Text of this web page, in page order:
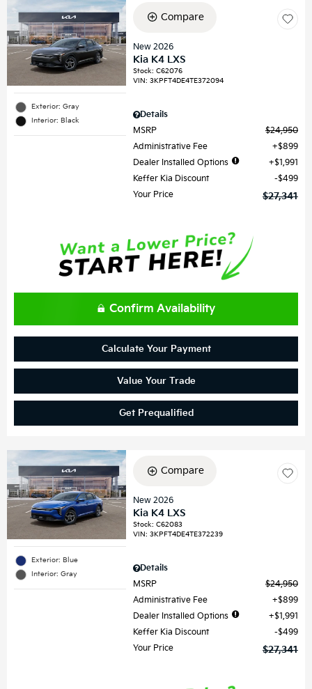
Exterior: Gray
Interior: Black
Compare
New 2026
Kia K4 LXS
Stock:C62076
VIN:3KPFT4DE4TE372094
Details
MSRP
$24,950
Administrative Fee
$899
Dealer Installed Options
$1,991
Keffer Kia Discount
$499
Your Price
$27,341
Confirm Availability
Calculate Your Payment
Value Your Trade
Get Prequalified
Exterior: Blue
Interior: Gray
Compare
New 2026
Kia K4 LXS
Stock:C62083
VIN:3KPFT4DE4TE372239
Details
MSRP
$24,950
Administrative Fee
$899
Dealer Installed Options
$1,991
Keffer Kia Discount
$499
Your Price
$27,341